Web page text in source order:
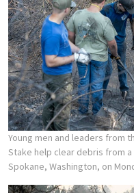
Young men and leaders from
Stake help clear debris from
Spokane, Washington, on